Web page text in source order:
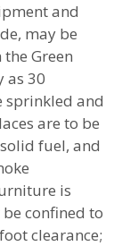
and
may be
Green
as 30
sprinkled and
are to be
fuel, and
is
confined to
clearance;